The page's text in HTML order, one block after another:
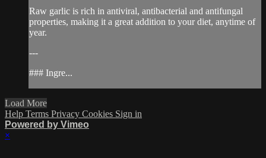
Raw garlic is rich in antiviral, antibacterial and antifungal
properties, making it a great addition to your diet, anytime of
year.
---
### Ingre...
Load More
Help Terms Privacy Cookies Sign in
Powered by Vimeo
×